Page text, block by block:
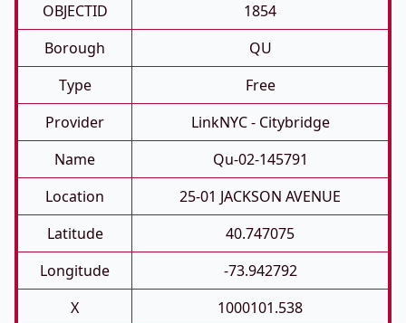
OBJECTID
1854
Borough
QU
Type
Free
Provider
LinkNYC - Citybridge
Name
Qu-02-145791
Location
25-01 JACKSON AVENUE
Latitude
40.747075
Longitude
-73.942792
X
1000101.538